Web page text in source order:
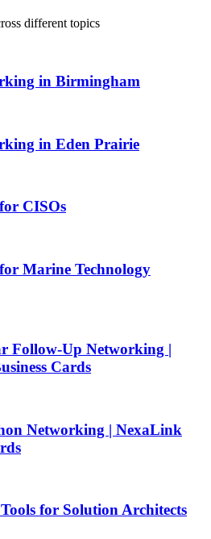
different topics
in Birmingham
in Eden Prairie
CISOs
Marine Technology
Follow-Up Networking |
Cards
Networking | NexaLink
for Solution Architects